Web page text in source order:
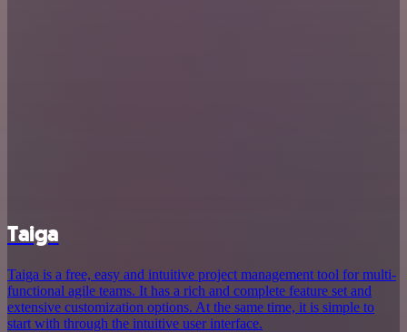
Taiga
Taiga is a free, easy and intuitive project management tool for multi-
functional agile teams. It has a rich and complete feature set and
extensive customization options. At the same time, it is simple to
start with through the intuitive user interface.